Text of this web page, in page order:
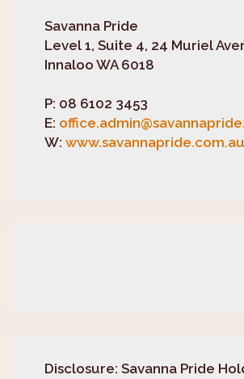
Savanna Pride
Level 1, Suite 4, 24 Muriel
Innaloo WA 6018
P: 08 6102 3453
E:
W: www.savannapride.com.au
Disclosure: Savanna Pride